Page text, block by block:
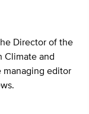
Director of the
Climate and
managing editor